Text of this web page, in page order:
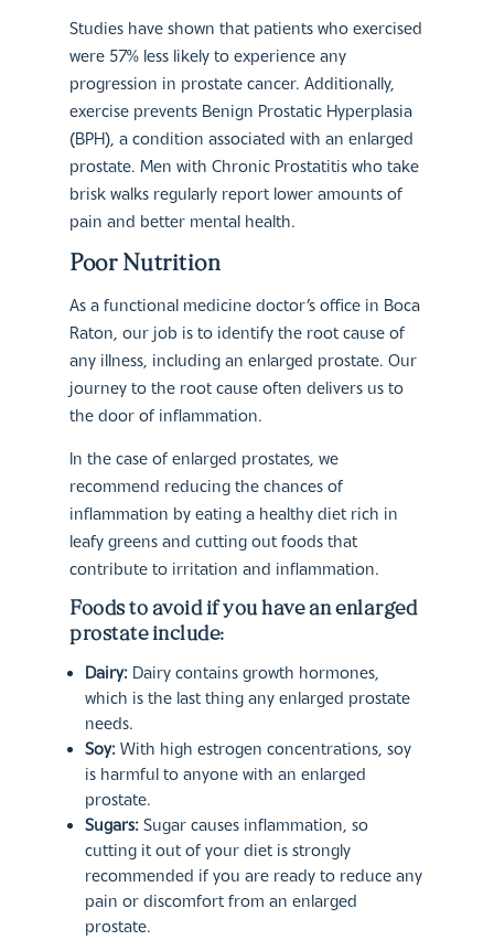
Studies have shown that patients who exercised
were 57% less likely to experience any
progression in prostate cancer. Additionally,
exercise prevents Benign Prostatic Hyperplasia
(BPH), a condition associated with an enlarged
prostate. Men with Chronic Prostatitis who take
brisk walks regularly report lower amounts of
pain and better mental health.
Poor Nutrition
As a functional medicine doctor’s office in Boca
Raton, our job is to identify the root cause of
any illness, including an enlarged prostate. Our
journey to the root cause often delivers us to
the door of inflammation.
In the case of enlarged prostates, we
recommend reducing the chances of
inflammation by eating a healthy diet rich in
leafy greens and cutting out foods that
contribute to irritation and inflammation.
Foods to avoid if you have an enlarged
prostate include:
Dairy: Dairy contains growth hormones,
which is the last thing any enlarged prostate
needs.
Soy:With high estrogen concentrations, soy
is harmful to anyone with an enlarged
prostate.
Sugars: Sugar causes inflammation, so
cutting it out of your diet is strongly
recommended if you are ready to reduce any
pain or discomfort from an enlarged
prostate.